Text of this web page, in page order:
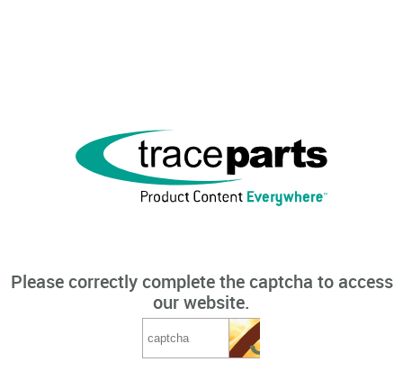
Please correctly complete the captcha to access
our website.